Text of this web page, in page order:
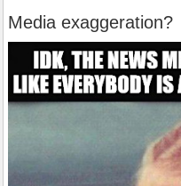
Media exaggeration?